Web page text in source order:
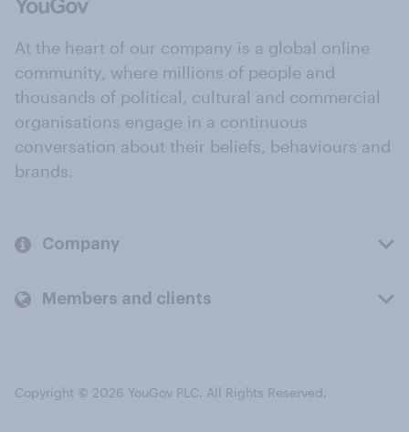
At the heart of our company is a global online
community, where millions of people and
thousands of political, cultural and commercial
organisations engage in a continuous
conversation about their beliefs, behaviours and
brands.
Company
Members and clients
Copyright © 2026 YouGov PLC. All Rights Reserved.